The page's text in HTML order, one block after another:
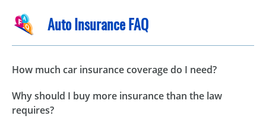
Auto Insurance FAQ
How much car insurance coverage do I need?
Why should I buy more insurance than the law
requires?